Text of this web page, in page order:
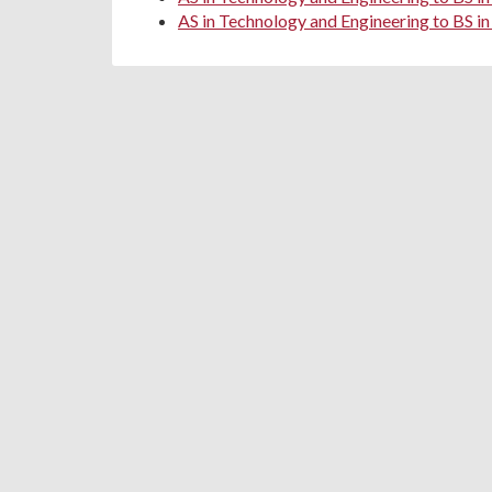
AS in Technology and Engineering to BS